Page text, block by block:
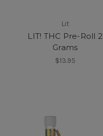
Lit
LIT! THC Pre-Roll 2
Grams
$13.95